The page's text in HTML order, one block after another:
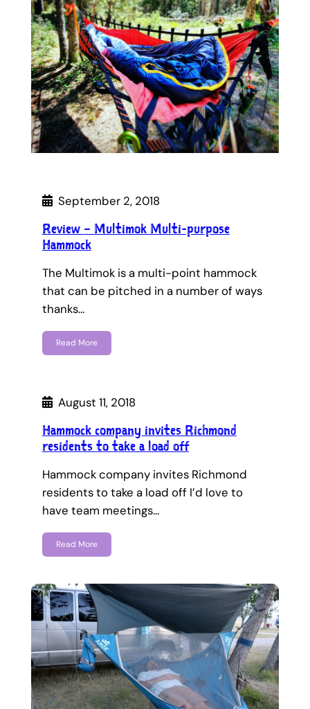
September 2, 2018
Review – Multimok Multi-purpose
Hammock
The Multimok is a multi-point hammock
that can be pitched in a number of ways
thanks…
Read More
August 11, 2018
Hammock company invites Richmond
residents to take a load off
Hammock company invites Richmond
residents to take a load off I’d love to
have team meetings…
Read More